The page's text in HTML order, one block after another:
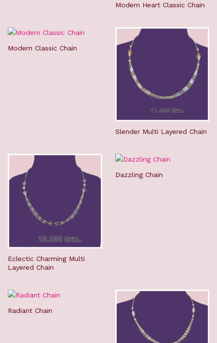
Modern Heart Classic Chain
Modern Classic Chain
Slender Multi Layered Chain
Eclectic Charming Multi
Layered Chain
Dazzling Chain
Radiant Chain